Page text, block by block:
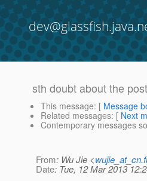
sth doubt about the
This message: [ Message
Related messages: [ Next
Contemporary messages
From: Wu Jie <
Date: Tue, 12 Mar 2013